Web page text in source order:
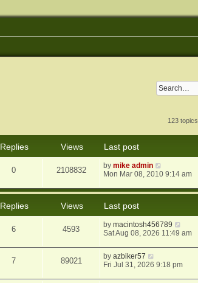
123 topics
Replies Views
Last post
0 2108832 bymike admin
Mon Mar 08, 2010 9:14 am
Replies Views
Last post
6 4593 bymacintosh456789
Sat Aug 08, 2026 11:49 am
7 89021 byazbiker57
Fri Jul 31, 2026 9:18 pm